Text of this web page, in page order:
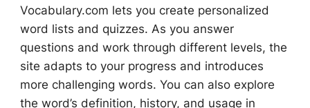
Vocabulary.com lets you create personalized
word lists and quizzes. As you answer
questions and work through different levels, the
site adapts to your progress and introduces
more challenging words. You can also explore
the word’s definition, history, and usage in